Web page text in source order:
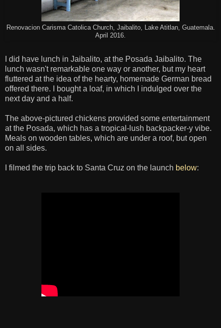
Renovacion Carisma Catolica Church, Jaibalito, Lake Atitlan, Guatemala.
April 2016.
I did have lunch in Jaibalito, at the Posada Jaibalito. The
lunch wasn't remarkable one way or another, but my heart
fluttered at the idea of the hearty, homemade German bread
offered there. I bought a loaf, in which I indulged over the
next day and a half.
The above-pictured chickens provided some entertainment
at the Posada, which has a tropical-lush backpacker-y vibe.
Meals on wooden tables, which are under a roof, but open
on all sides.
I filmed the trip back to Santa Cruz on the launch below: